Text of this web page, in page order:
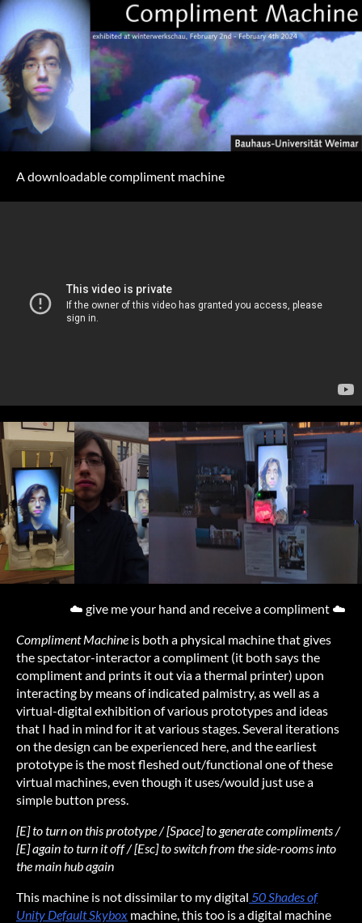
A downloadable compliment machine
☁️ give me your hand and receive a compliment ☁️
Compliment Machine is both a physical machine that gives
the spectator-interactor a compliment (it both says the
compliment and prints it out via a thermal printer) upon
interacting by means of indicated palmistry, as well as a
virtual-digital exhibition of various prototypes and ideas
that I had in mind for it at various stages. Several iterations
on the design can be experienced here, and the earliest
prototype is the most fleshed out/functional one of these
virtual machines, even though it uses/would just use a
simple button press.
[E] to turn on this prototype / [Space] to generate compliments /
[E] again to turn it off / [Esc] to switch from the side-rooms into
the main hub again
This machine is not dissimilar to my digital 50 Shades of
Unity Default Skybox machine, this too is a digital machine